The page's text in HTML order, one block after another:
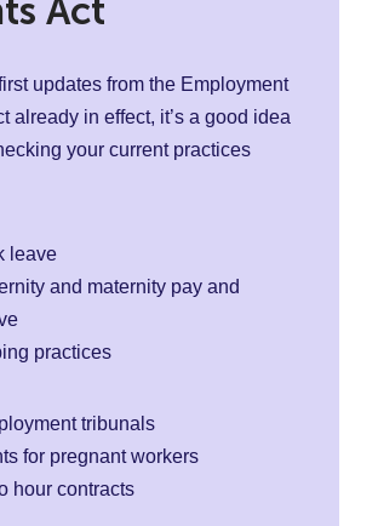
Act
updates from the Employment
already in effect, it’s a good idea
your current practices
leave
and maternity pay and
practices
tribunals
for pregnant workers
hour contracts